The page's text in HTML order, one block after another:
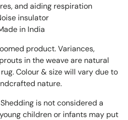
and aiding respiration
insulator
in India
product. Variances,
in the weave are natural
Colour & size will vary due to
nature.
is not considered a
children or infants may put